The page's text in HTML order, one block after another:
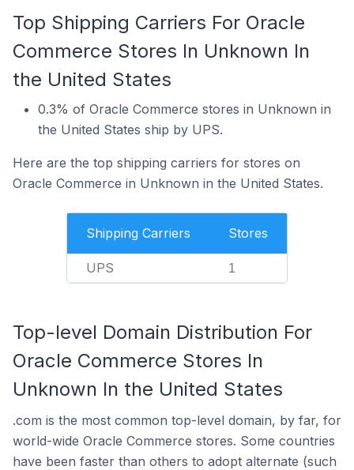
Top Shipping Carriers For Oracle
Commerce Stores In Unknown In
the United States
0.3% of Oracle Commerce stores in Unknown in
the United States ship by UPS.
Here are the top shipping carriers for stores on
Oracle Commerce in Unknown in the United States.
Shipping Carriers Stores
UPS 1
Top-level Domain Distribution For
Oracle Commerce Stores In
Unknown In the United States
.com is the most common top-level domain, by far, for
world-wide Oracle Commerce stores. Some countries
have been faster than others to adopt alternate (such